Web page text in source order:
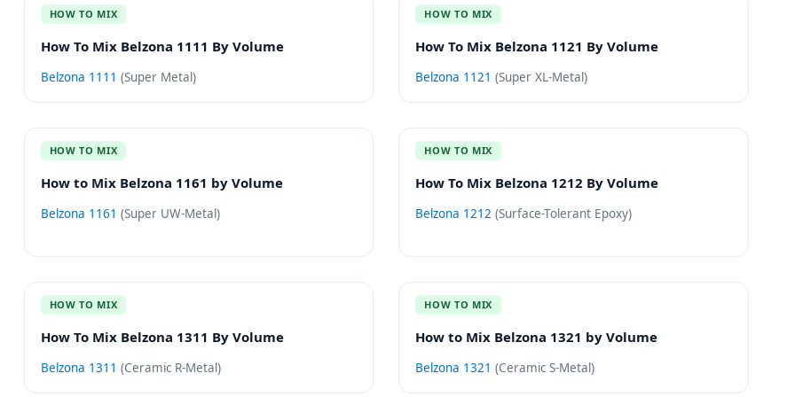
HOW TO MIX
How To Mix Belzona 1111 By Volume
Belzona 1111 (Super Metal )
HOW TO MIX
How To Mix Belzona 1121 By Volume
Belzona 1121 (Super XL-Metal)
HOW TO MIX
How to Mix Belzona 1161 by Volume
Belzona 1161 (Super UW-Metal )
HOW TO MIX
How To Mix Belzona 1212 By Volume
Belzona 1212 (Surface-Tolerant Epoxy)
HOW TO MIX
How To Mix Belzona 1311 By Volume
Belzona 1311 (Ceramic R-Metal )
HOW TO MIX
How to Mix Belzona 1321 by Volume
Belzona 1321 (Ceramic S-Metal)